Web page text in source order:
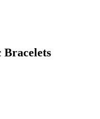
Bracelets